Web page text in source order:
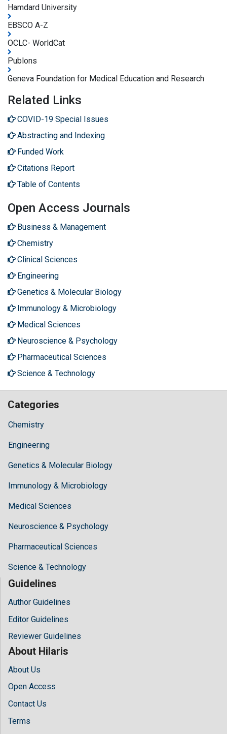
Hamdard University
EBSCO A-Z
OCLC- WorldCat
Publons
Geneva Foundation for Medical Education and Research
Related Links
COVID-19 Special Issues
Abstracting and Indexing
Funded Work
Citations Report
Table of Contents
Open Access Journals
Business & Management
Chemistry
Clinical Sciences
Engineering
Genetics & Molecular Biology
Immunology & Microbiology
Medical Sciences
Neuroscience & Psychology
Pharmaceutical Sciences
Science & Technology
Categories
Chemistry
Engineering
Genetics & Molecular Biology
Immunology & Microbiology
Medical Sciences
Neuroscience & Psychology
Pharmaceutical Sciences
Science & Technology
Guidelines
Author Guidelines
Editor Guidelines
Reviewer Guidelines
About Hilaris
About Us
Open Access
Contact Us
Terms